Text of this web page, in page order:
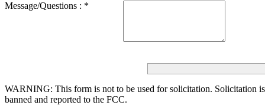
Message/Questions : *
WARNING: This form is not to be used for solicitation. Solicitation
banned and reported to the FCC.